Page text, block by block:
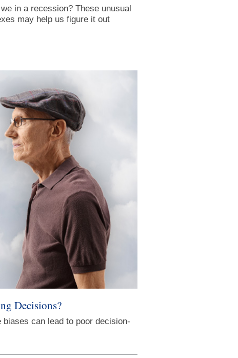
in a recession? These unusual
may help us figure it out
Decisions?
can lead to poor decision-